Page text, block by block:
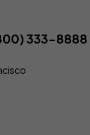
333-8888